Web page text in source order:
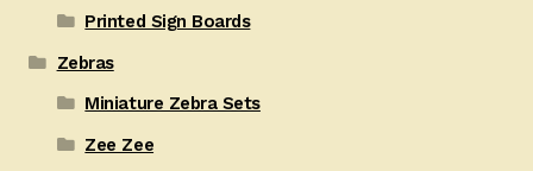
Printed Sign Boards
Zebras
Miniature Zebra Sets
Zee Zee